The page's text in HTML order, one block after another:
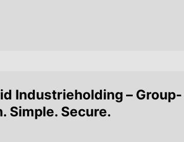
Industrieholding – Group-
Simple. Secure.